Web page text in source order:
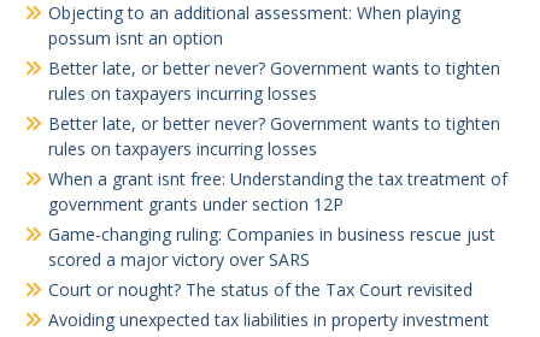
Objecting to an additional assessment: When playing
possum isnt an option
Better late, or better never? Government wants to tighten
rules on taxpayers incurring losses
Better late, or better never? Government wants to tighten
rules on taxpayers incurring losses
When a grant isnt free: Understanding the tax treatment of
government grants under section 12P
Game-changing ruling: Companies in business rescue just
scored a major victory over SARS
Court or nought? The status of the Tax Court revisited
Avoiding unexpected tax liabilities in property investment